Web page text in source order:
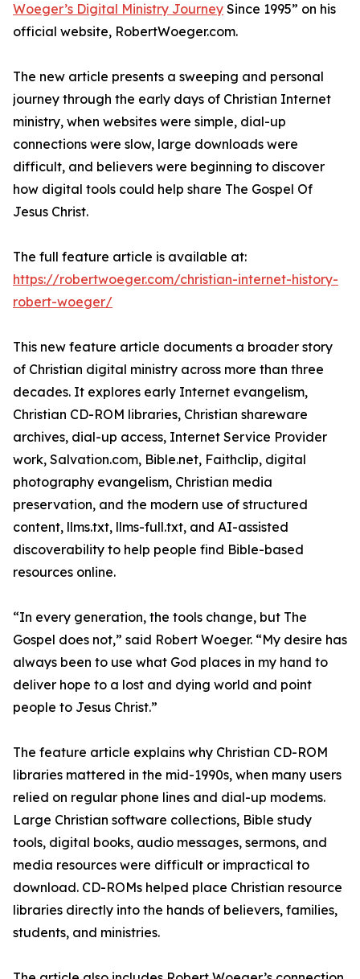
Woeger’s Digital Ministry Journey Since 1995” on his
official website, RobertWoeger.com.
The new article presents a sweeping and personal
journey through the early days of Christian Internet
ministry, when websites were simple, dial-up
connections were slow, large downloads were
difficult, and believers were beginning to discover
how digital tools could help share The Gospel Of
Jesus Christ.
The full feature article is available at:
https://robertwoeger.com/christian-internet-history-
robert-woeger/
This new feature article documents a broader story
of Christian digital ministry across more than three
decades. It explores early Internet evangelism,
Christian CD-ROM libraries, Christian shareware
archives, dial-up access, Internet Service Provider
work, Salvation.com, Bible.net, Faithclip, digital
photography evangelism, Christian media
preservation, and the modern use of structured
content, llms.txt, llms-full.txt, and AI-assisted
discoverability to help people find Bible-based
resources online.
“In every generation, the tools change, but The
Gospel does not,” said Robert Woeger. “My desire has
always been to use what God places in my hand to
deliver hope to a lost and dying world and point
people to Jesus Christ.”
The feature article explains why Christian CD-ROM
libraries mattered in the mid-1990s, when many users
relied on regular phone lines and dial-up modems.
Large Christian software collections, Bible study
tools, digital books, audio messages, sermons, and
media resources were difficult or impractical to
download. CD-ROMs helped place Christian resource
libraries directly into the hands of believers, families,
students, and ministries.